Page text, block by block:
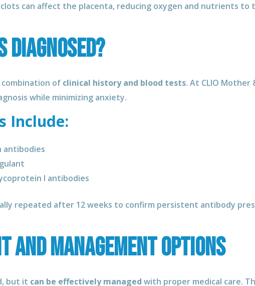
can affect the placenta, reducing oxygen and nutrients to
Diagnosed?
combination of clinical history and blood tests. At CLIO
while minimizing anxiety.
Include:
antibodies
I antibodies
repeated after 12 weeks to confirm persistent antibody
and Management Options
but it can be effectively managed with proper medical care.